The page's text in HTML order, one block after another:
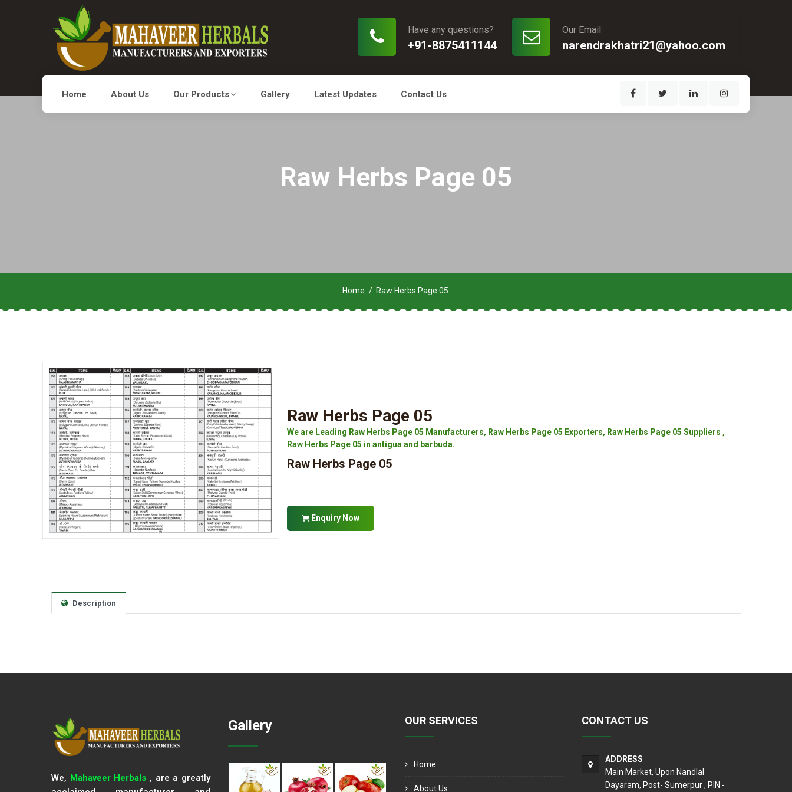
Our Email
narendrakhatri21@yahoo.com
Have any questions?
+91-8875411144
Home About Us Our Products Gallery Latest Updates Contact Us
Raw Herbs Page 05
Home Raw Herbs Page 05
Raw Herbs Page 05
We are Leading Raw Herbs Page 05 Manufacturers, Raw Herbs Page 05 Exporters, Raw Herbs Page 05 Suppliers ,
Raw Herbs Page 05 in antigua and barbuda.
Raw Herbs Page 05
Enquiry Now
Description
We, Mahaveer Herbals , are a greatly
Gallery OUR SERVICES
Home
About Us
CONTACT US
ADDRESS
Main Market, Upon Nandlal
Dayaram, Post- Sumerpur , PIN -